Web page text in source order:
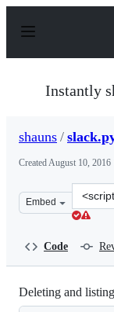
p
Instantly
shauns /
CreatedAugust 10, 2016
Embed
Clone
this
Code
Deleting and